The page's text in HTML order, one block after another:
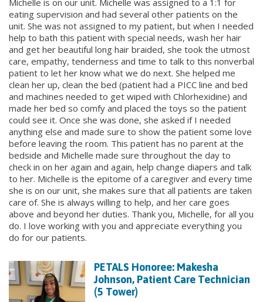
Michelle is on our unit. Michelle was assigned to a 1:1 for
eating supervision and had several other patients on the
unit. She was not assigned to my patient, but when I needed
help to bath this patient with special needs, wash her hair
and get her beautiful long hair braided, she took the utmost
care, empathy, tenderness and time to talk to this nonverbal
patient to let her know what we do next. She helped me
clean her up, clean the bed (patient had a PICC line and bed
and machines needed to get wiped with Chlorhexidine) and
made her bed so comfy and placed the toys so the patient
could see it. Once she was done, she asked if I needed
anything else and made sure to show the patient some love
before leaving the room. This patient has no parent at the
bedside and Michelle made sure throughout the day to
check in on her again and again, help change diapers and talk
to her. Michelle is the epitome of a caregiver and every time
she is on our unit, she makes sure that all patients are taken
care of. She is always willing to help, and her care goes
above and beyond her duties. Thank you, Michelle, for all you
do. I love working with you and appreciate everything you
do for our patients.
PETALS Honoree: Makesha
Johnson, Patient Care Technician
(5 Tower)